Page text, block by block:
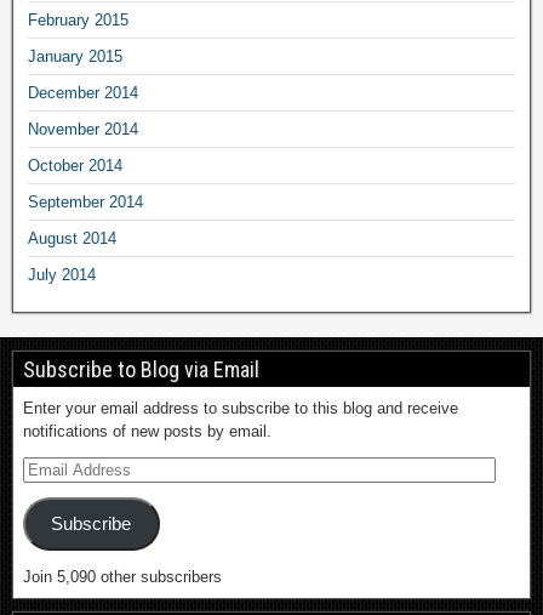
February 2015
January 2015
December 2014
November 2014
October 2014
September 2014
August 2014
July 2014
Subscribe to Blog via Email
Enter your email address to subscribe to this blog and receive
notifications of new posts by email.
Subscribe
Join 5,090 other subscribers